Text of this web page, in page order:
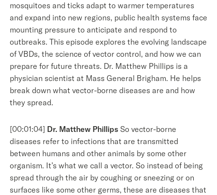
mosquitoes and ticks adapt to warmer temperatures
and expand into new regions, public health systems face
mounting pressure to anticipate and respond to
outbreaks. This episode explores the evolving landscape
of VBDs, the science of vector control, and how we can
prepare for future threats. Dr. Matthew Phillips is a
physician scientist at Mass General Brigham. He helps
break down what vector-borne diseases are and how
they spread.
[00:01:04] Dr. Matthew Phillips So vector-borne
diseases refer to infections that are transmitted
between humans and other animals by some other
organism. It’s what we call a vector. So instead of being
spread through the air by coughing or sneezing or on
surfaces like some other germs, these are diseases that